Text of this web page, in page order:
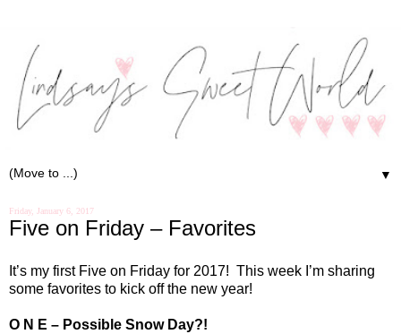
▼
Friday, January 6, 2017
Five on Friday – Favorites
It’s my first Five on Friday for 2017! This week I’m sharing
some favorites to kick off the new year!
O N E – Possible Snow Day?!